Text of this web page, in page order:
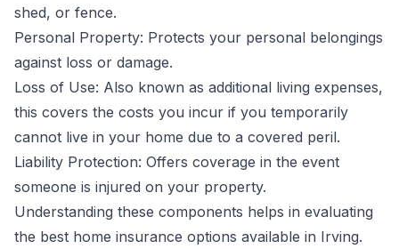
shed, or fence.
Personal Property: Protects your personal belongings
against loss or damage.
Loss of Use: Also known as additional living expenses,
this covers the costs you incur if you temporarily
cannot live in your home due to a covered peril.
Liability Protection: Offers coverage in the event
someone is injured on your property.
Understanding these components helps in evaluating
the best home insurance options available in Irving.